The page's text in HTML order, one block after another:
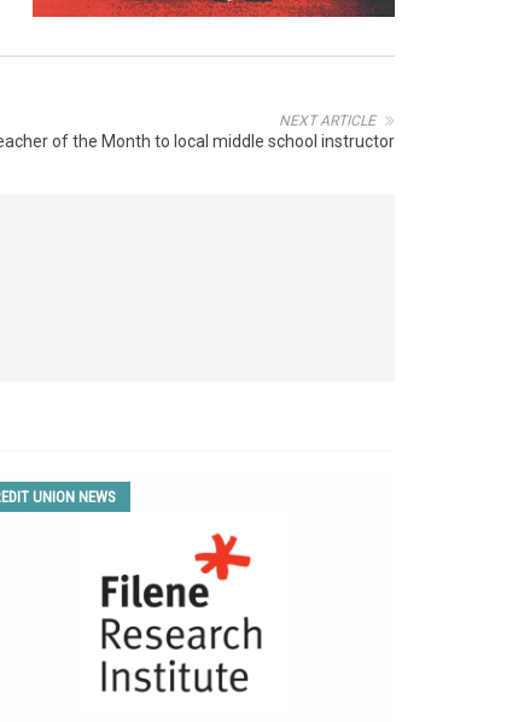
NEXT ARTICLE
of the Month to local middle school instructor
UNION NEWS